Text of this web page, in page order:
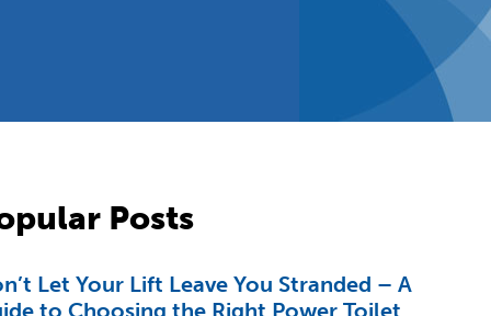
Posts
Let Your Lift Leave You Stranded – A
to Choosing the Right Power Toilet